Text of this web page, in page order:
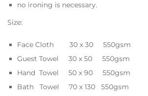
no ironing is necessary.
Size:
Face Cloth 30 x 30 550gsm
Guest Towel 30 x 50 550gsm
Hand Towel 50 x 90 550gsm
Bath Towel 70 x 130 550gsm